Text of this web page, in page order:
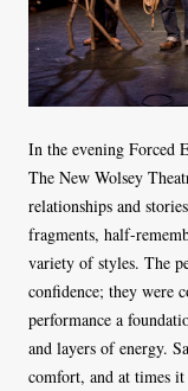
In the evening Forced
The New Wolsey
relationships and
fragments, half-
variety of styles. The
confidence; they were
performance a
and layers of energy.
comfort, and at times